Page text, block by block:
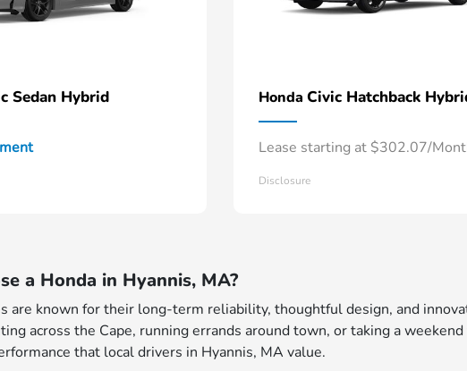
Sedan Hybrid HondaCivic Hatchback
Lease starting at $302.07/
Disclosure
a Honda in Hyannis, MA?
are known for their long-term reliability, thoughtful design, and
across the Cape, running errands around town, or taking a
that local drivers in Hyannis, MA value.